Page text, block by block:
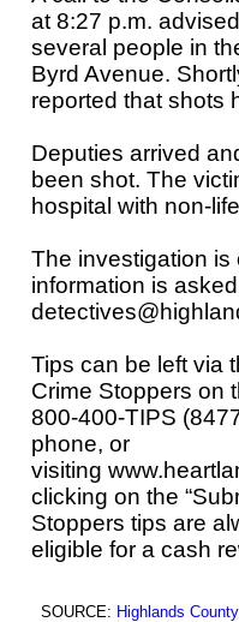
at 8:27 p.m.
several people in
Byrd Avenue.
reported that shots
Deputies arrived
been shot. The
hospital with non-
The investigation is
information is asked
Tips can be left via
Crime Stoppers on
800-400-TIPS
phone, or
visiting
clicking on the
Stoppers tips are
eligible for a cash
SOURCE: Highlands